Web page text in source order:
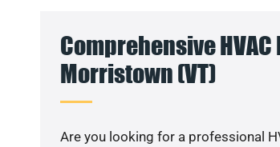
Comprehensive
Morristown (VT)
Are you looking for a professional